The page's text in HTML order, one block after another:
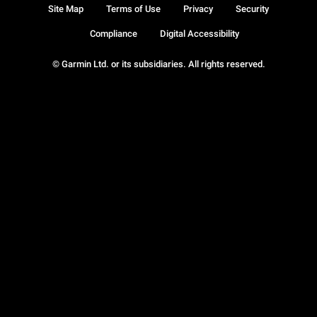
© Garmin Ltd. or its subsidiaries. All rights reserved.
Site Map Terms of Use Privacy Security
Compliance Digital Accessibility